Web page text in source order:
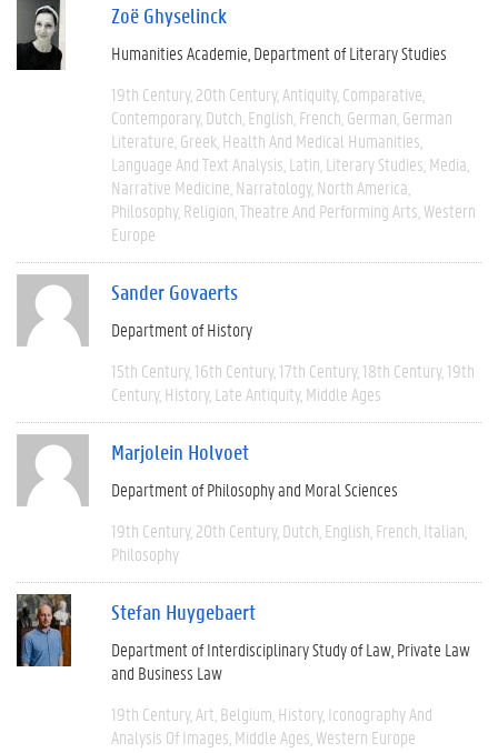
Zoë Ghyselinck
Humanities Academie Department of Literary Studies
19th Century 20th Century Antiquity Comparative
Contemporary Dutch English French German German
Literature Greek Health And Medical Humanities
Language And Text Analysis Latin Literary Studies Media
Narrative Medicine Narratology North America
Philosophy Religion Theatre And Performing Arts Western
Europe
Sander Govaerts
Department of History
15th Century 16th Century 17th Century 18th Century 19th
Century History Late Antiquity Middle Ages
Marjolein Holvoet
Department of Philosophy and Moral Sciences
19th Century 20th Century Dutch English French Italian
Philosophy
Stefan Huygebaert
Department of Interdisciplinary Study of Law, Private Law
and Business Law
19th Century Art Belgium History Iconography And
Analysis Of Images Middle Ages Western Europe